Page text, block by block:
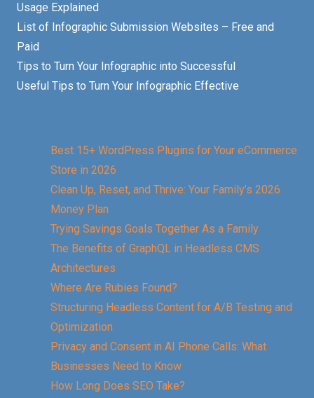
Usage Explained
List of Infographic Submission Websites – Free and
Paid
Tips to Turn Your Infographic into Successful
Useful Tips to Turn Your Infographic Effective
Best 15+ WordPress Plugins for Your eCommerce
Store in 2026
Clean Up, Reset, and Thrive: Your Family’s 2026
Money Plan
Trying Savings Goals Together As a Family
The Benefits of GraphQL in Headless CMS
Architectures
Where Are Rubies Found?
Structuring Headless Content for A/B Testing and
Optimization
Privacy and Consent in AI Phone Calls: What
Businesses Need to Know
How Long Does SEO Take?